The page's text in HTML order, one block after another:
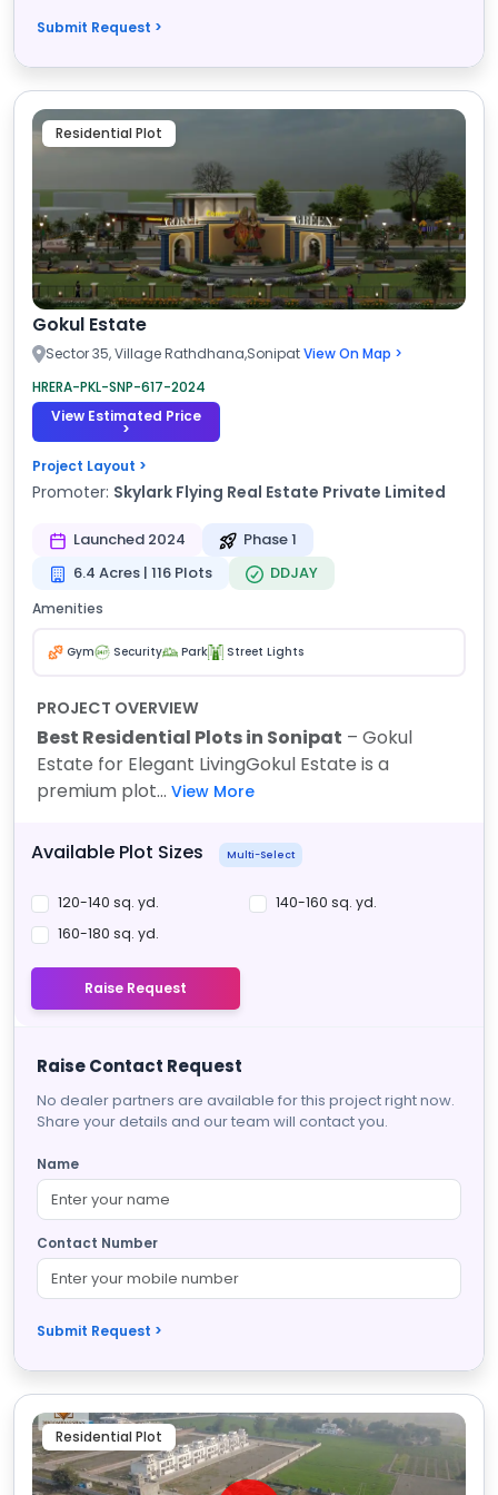
Submit Request >
Residential Plot
Gokul Estate
Sector 35, Village Rathdhana,SonipatView On Map >
HRERA-PKL-SNP-617-2024
View Estimated Price
>
Project Layout >
Promoter: Skylark Flying Real Estate Private Limited
Launched 2024
Phase 1
6.4 Acres | 116 Plots
DDJAY
Amenities
Gym Security Park Street Lights
PROJECT OVERVIEW
Best Residential Plots in Sonipat – Gokul
Estate for Elegant LivingGokul Estate is a
premium plot... View More
Available Plot Sizes Multi-Select
120-140 sq. yd.
140-160 sq. yd.
160-180 sq. yd.
Raise Request
Raise Contact Request
No dealer partners are available for this project right now.
Share your details and our team will contact you.
Name
Contact Number
Submit Request >
Residential Plot